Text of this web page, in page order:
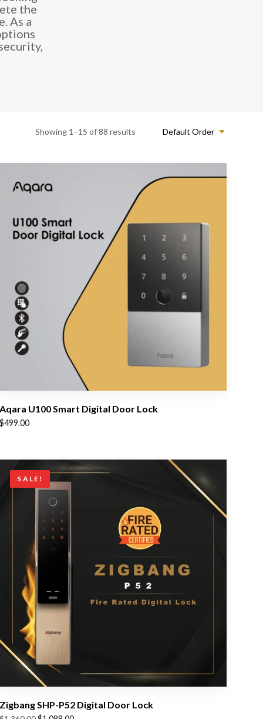
the
As a
Showing 1–15 of 88 results Default Order
Aqara U100 Smart Digital Door Lock
$499.00
SALE!
Zigbang SHP-P52 Digital Door Lock